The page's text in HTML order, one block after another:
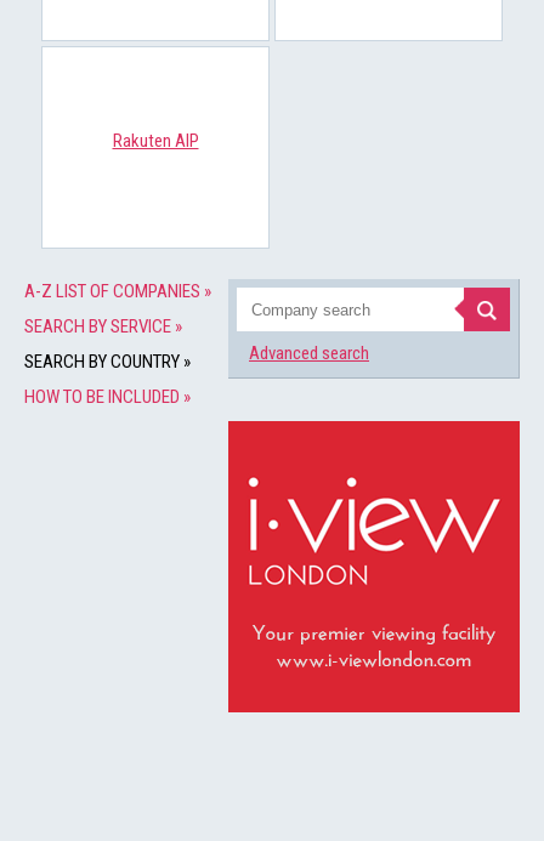
Rakuten AIP
A-Z LIST OF COMPANIES »
SEARCH BY SERVICE »
SEARCH BY COUNTRY »
HOW TO BE INCLUDED »
Advanced search